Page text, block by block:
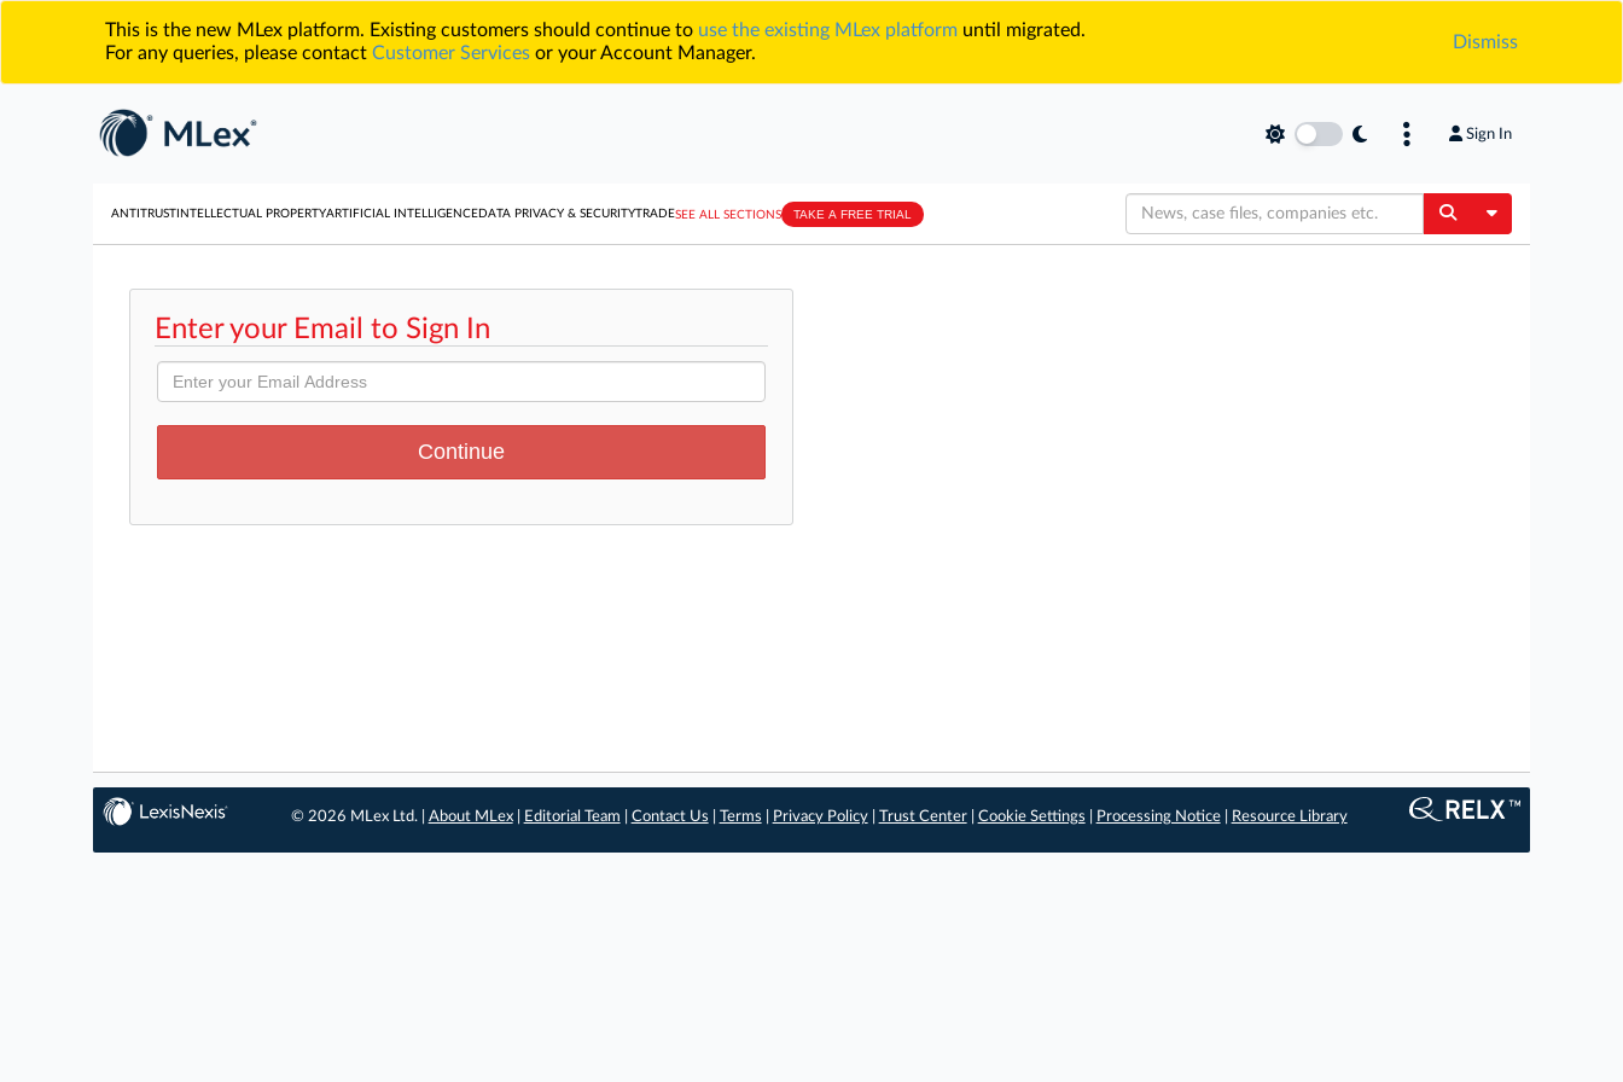
This is the new MLex platform. Existing customers should continue to use the existing MLex platform until migrated.
For any queries, please contact Customer Services or your Account Manager.
Dismiss
Sign In
ANTITRUST INTELLECTUAL PROPERTYARTIFICIAL INTELLIGENCE DATA PRIVACY & SECURITYTRADESEE ALL SECTIONS TAKE A FREE TRIAL Toggle
Enter your Email to Sign In
© 2026 MLex Ltd. | About MLex| Editorial Team Contact Us Terms Privacy Policy| Trust Center| Cookie Settings Processing Notice| Resource Library